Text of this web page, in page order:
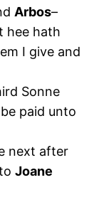
Arbos–
hee hath
I give and
Sonne
paid unto
next after
Joane